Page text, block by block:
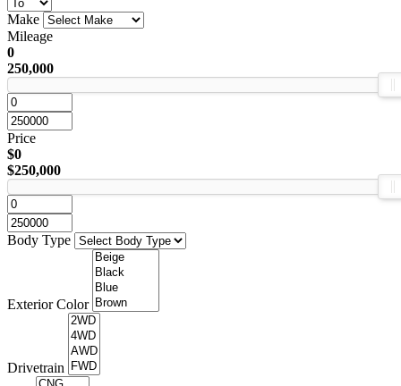
Make
Mileage
0
250,000
Price
$0
$250,000
Body Type
Exterior Color
Drivetrain